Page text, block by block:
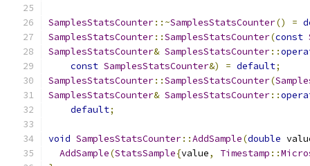
SamplesStatsCounter::~SamplesStatsCounter() =
SamplesStatsCounter::SamplesStatsCounter(const
SamplesStatsCounter& SamplesStatsCounter::
const SamplesStatsCounter&) = default;
SamplesStatsCounter::SamplesStatsCounter(
SamplesStatsCounter& SamplesStatsCounter::
default;
void SamplesStatsCounter::AddSample(double
AddSample(StatsSample{value, Timestamp ::